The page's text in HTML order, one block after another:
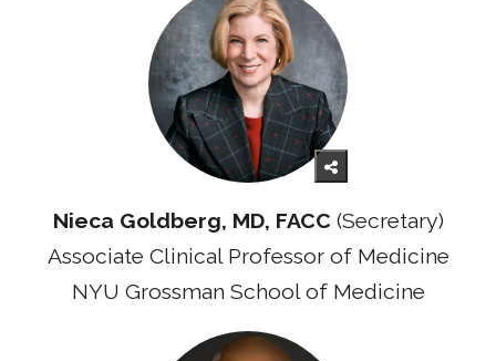
Nieca Goldberg, MD, FACC (Secretary)
Associate Clinical Professor of Medicine
NYU Grossman School of Medicine